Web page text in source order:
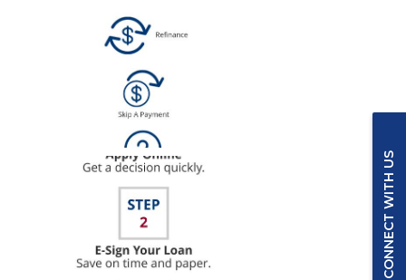
CONNECT WITH US